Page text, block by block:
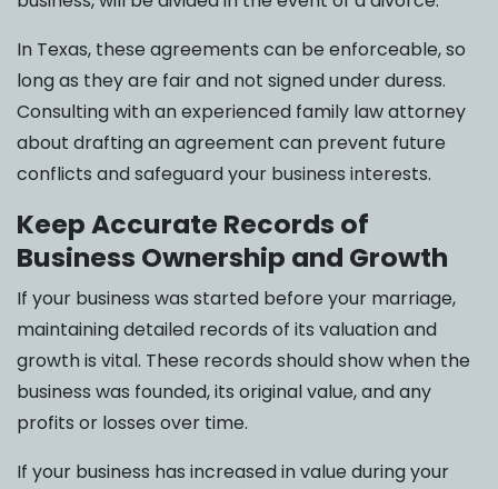
In Texas, these agreements can be enforceable, so
long as they are fair and not signed under duress.
Consulting with an experienced family law attorney
about drafting an agreement can prevent future
conflicts and safeguard your business interests.
Keep Accurate Records of
Business Ownership and Growth
If your business was started before your marriage,
maintaining detailed records of its valuation and
growth is vital. These records should show when the
business was founded, its original value, and any
profits or losses over time.
If your business has increased in value during your